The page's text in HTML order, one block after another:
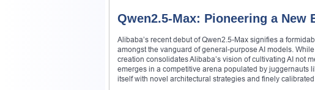
Qwen2.5-Max: Pioneering a New
Alibaba’s recent debut of Qwen2.5-Max signifies a
amongst the vanguard of general-purpose AI models.
creation consolidates Alibaba’s vision of cultivating AI not
emerges in a competitive arena populated by juggernauts
itself with novel architectural strategies and finely calibrated